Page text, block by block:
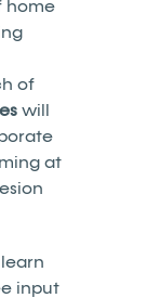
home
of
will
at
input